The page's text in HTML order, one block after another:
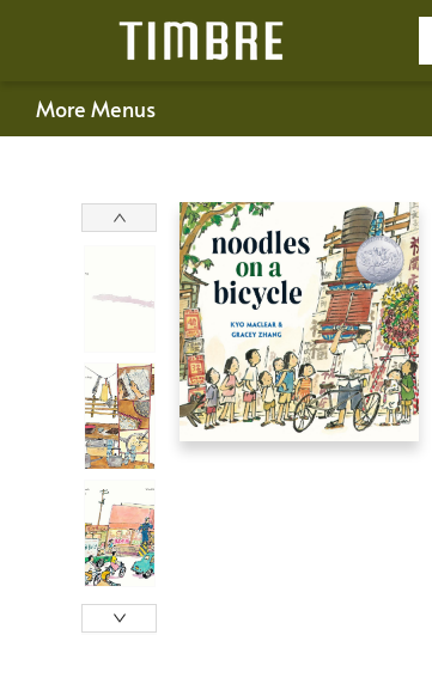
Happenings
Gift Cards
Schools & Teachers
About Us
Contact & Hours
For Authors
More Menus